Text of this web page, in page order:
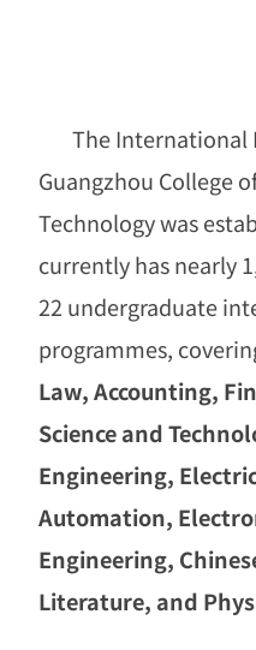
The International
Guangzhou College
Technology was
currently has nearly
22 undergraduate
programmes,
Law, Accounting,
Science and
Engineering,
Automation,
Engineering,
Literature, and